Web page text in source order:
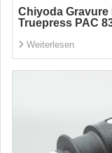
Chiyoda Gravure
Truepress PAC
Weiterlesen